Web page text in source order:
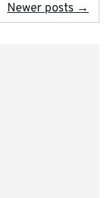
Newer posts →